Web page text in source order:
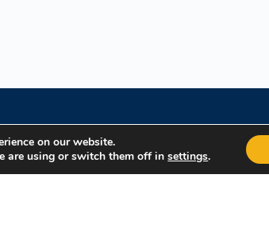
Quick Links
on our website.
are using or switch them off insettings.